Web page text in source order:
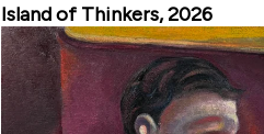
Island of Thinkers, 2026